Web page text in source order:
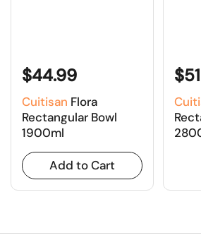
$44.99
Cuitisan Flora
Rectangular Bowl
1900ml
Add to Cart